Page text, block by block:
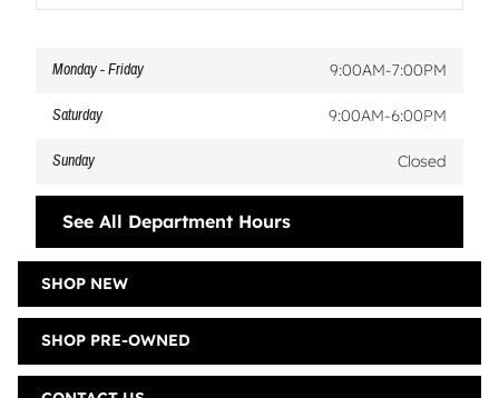
Monday - Friday 9:00AM-7:00PM
Saturday 9:00AM-6:00PM
Sunday Closed
See All Department Hours
SHOP NEW
SHOP PRE-OWNED